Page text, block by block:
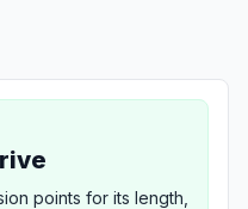
points for its length,